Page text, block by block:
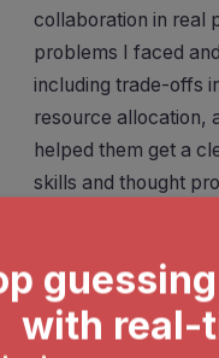
collaboration in real
problems I faced
including trade-offs
resource allocation,
helped them get a
skills and thought
Walk me through a
significantly